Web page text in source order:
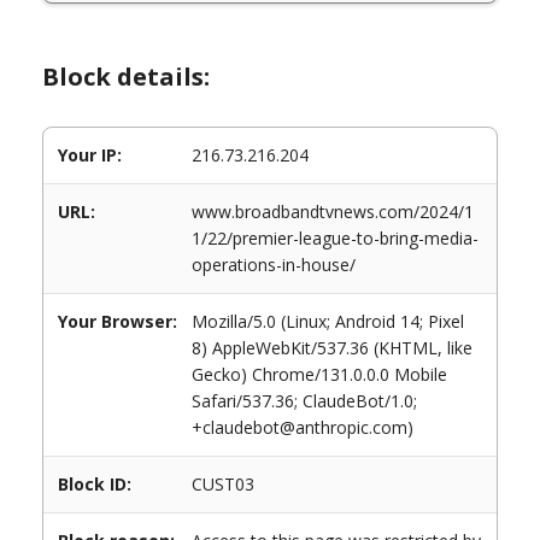
Block details:
Your IP: 216.73.216.204
URL:
www.broadbandtvnews.com/2024/1
1/22/premier-league-to-bring-media-
operations-in-house/
Your Browser:
Mozilla/5.0 (Linux; Android 14; Pixel
8) AppleWebKit/537.36 (KHTML, like
Gecko) Chrome/131.0.0.0 Mobile
Safari/537.36; ClaudeBot/1.0;
+claudebot@anthropic.com)
Block ID: CUST03